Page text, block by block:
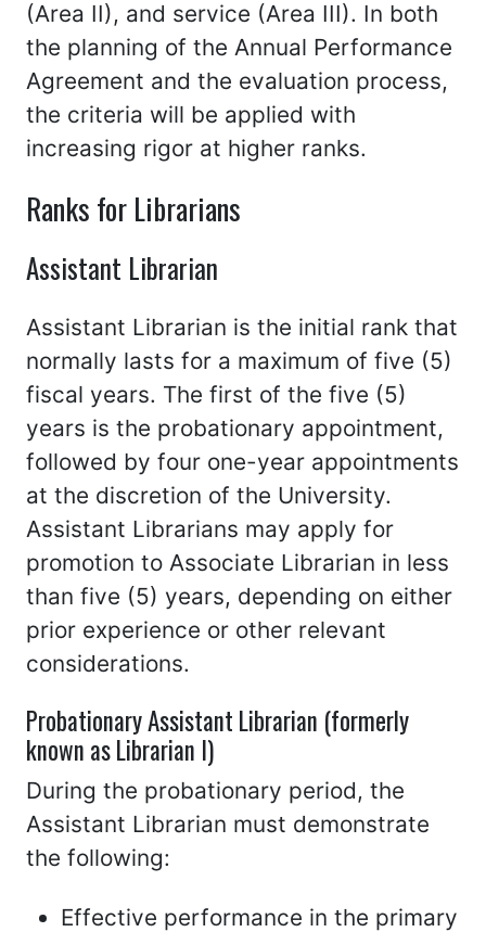
(Area II), and service (Area III). In both
the planning of the Annual Performance
Agreement and the evaluation process,
the criteria will be applied with
increasing rigor at higher ranks.
Ranks for Librarians
Assistant Librarian
Assistant Librarian is the initial rank that
normally lasts for a maximum of five (5)
fiscal years. The first of the five (5)
years is the probationary appointment,
followed by four one-year appointments
at the discretion of the University.
Assistant Librarians may apply for
promotion to Associate Librarian in less
than five (5) years, depending on either
prior experience or other relevant
considerations.
Probationary Assistant Librarian (formerly
known as Librarian I)
During the probationary period, the
Assistant Librarian must demonstrate
the following:
Effective performance in the primary